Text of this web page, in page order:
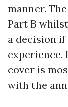
manner.
Part B
a decision if
experience.
cover is
with the